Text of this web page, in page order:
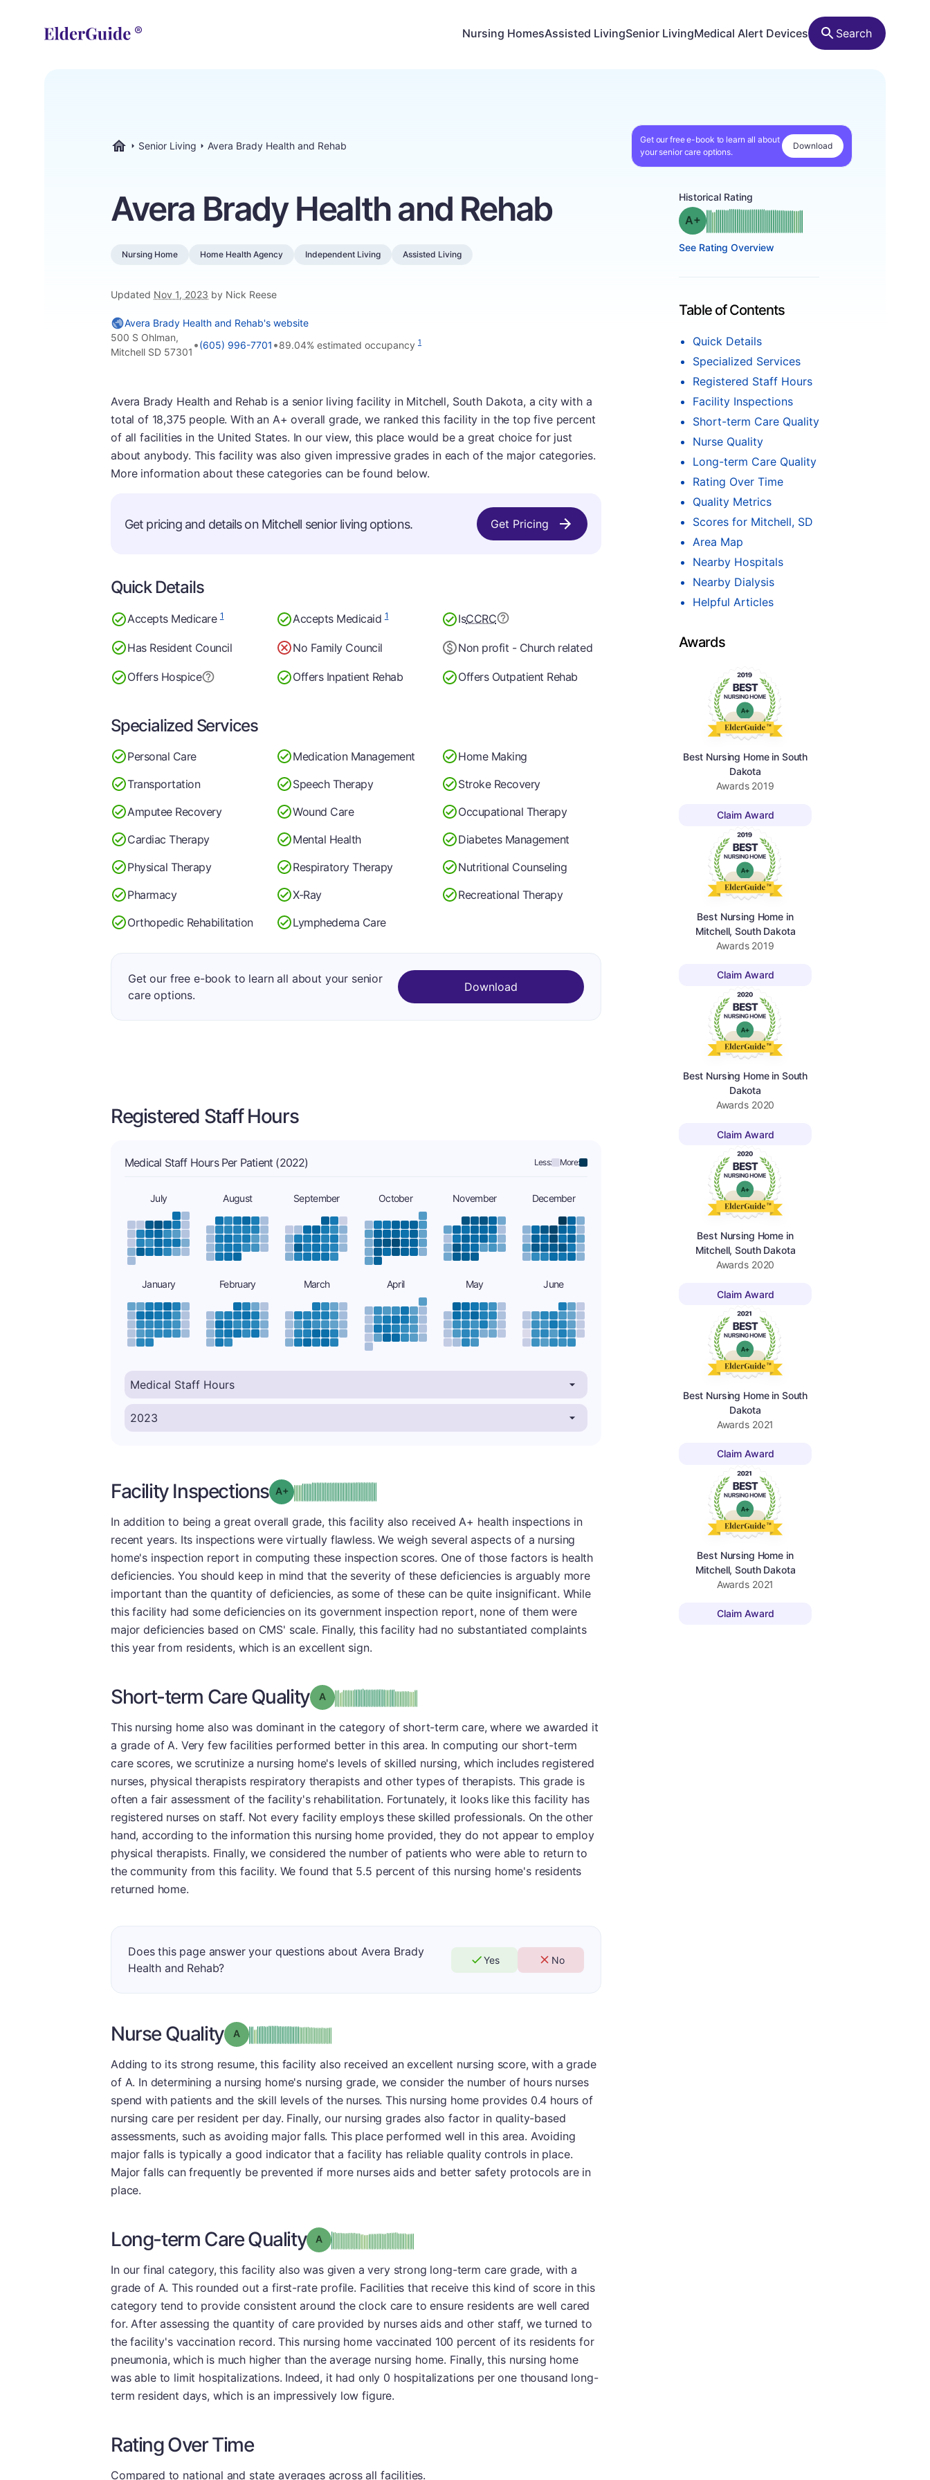
Nursing HomesAssisted LivingSenior LivingMedical Alert Devices Search
Senior Living Avera Brady Health and Rehab
Get our free e-book to learn all about
your senior care options.
Download
Avera Brady Health and Rehab
Nursing Home Home Health Agency Independent Living Assisted Living
Updated Nov 1, 2023 by Nick Reese
Historical Rating
Grade: A-
See Rating Overview
Table of Contents
Quick Details
Specialized Services
Registered Staff Hours
Facility Inspections
Short-term Care Quality
Nurse Quality
Long-term Care Quality
Rating Over Time
Quality Metrics
Scores for Mitchell, SD
Area Map
Nearby Hospitals
Nearby Dialysis
Helpful Articles
Awards
Best Nursing Home in South
Dakota
Awards 2019
Claim Award
Best Nursing Home in
Mitchell, South Dakota
Awards 2019
Claim Award
Best Nursing Home in South
Dakota
Awards 2020
Claim Award
Best Nursing Home in
Mitchell, South Dakota
Awards 2020
Claim Award
Best Nursing Home in South
Dakota
Awards 2021
Claim Award
Best Nursing Home in
Mitchell, South Dakota
Awards 2021
Claim Award
Avera Brady Health and Rehab's website
500 S Ohlman,
Mitchell SD 57301
•(605) 996-7701 •89.04% estimated occupancy 1
Avera Brady Health and Rehab is a senior living facility in Mitchell, South Dakota, a city with a
total of 18,375 people. With an A+ overall grade, we ranked this facility in the top five percent
of all facilities in the United States. In our view, this place would be a great choice for just
about anybody. This facility was also given impressive grades in each of the major categories.
More information about these categories can be found below.
Get pricing and details on Mitchell senior living options. Get Pricing
Quick Details
Accepts Medicare1 Accepts Medicaid1 IsCCRC
Has Resident Council No Family Council Non profit - Church related
Offers Hospice Offers Inpatient Rehab Offers Outpatient Rehab
Specialized Services
Personal Care Medication Management
Home Making
Transportation
Speech Therapy
Stroke Recovery
Amputee Recovery
Wound Care
Occupational Therapy
Cardiac Therapy
Mental Health
Diabetes Management
Physical Therapy
Respiratory Therapy
Nutritional Counseling
Pharmacy
X-Ray
Recreational Therapy
Orthopedic Rehabilitation
Lymphedema Care
Get our free e-book to learn all about your senior
care options.
Download
Registered Staff Hours
Medical Staff Hours Per Patient (2022) Less: More:
July August September October November December
January February March April May June
Facility Inspections Grade: A-
In addition to being a great overall grade, this facility also received A+ health inspections in
recent years. Its inspections were virtually flawless. We weigh several aspects of a nursing
home's inspection report in computing these inspection scores. One of those factors is health
deficiencies. You should keep in mind that the severity of these deficiencies is arguably more
important than the quantity of deficiencies, as some of these can be quite insignificant. While
this facility had some deficiencies on its government inspection report, none of them were
major deficiencies based on CMS' scale. Finally, this facility had no substantiated complaints
this year from residents, which is an excellent sign.
Short-term Care Quality Grade: A
This nursing home also was dominant in the category of short-term care, where we awarded it
a grade of A. Very few facilities performed better in this area. In computing our short-term
care scores, we scrutinize a nursing home's levels of skilled nursing, which includes registered
nurses, physical therapists respiratory therapists and other types of therapists. This grade is
often a fair assessment of the facility's rehabilitation. Fortunately, it looks like this facility has
registered nurses on staff. Not every facility employs these skilled professionals. On the other
hand, according to the information this nursing home provided, they do not appear to employ
physical therapists. Finally, we considered the number of patients who were able to return to
the community from this facility. We found that 5.5 percent of this nursing home's residents
returned home.
Does this page answer your questions about Avera Brady
Health and Rehab?
Yes No
Nurse Quality Grade: A
Adding to its strong resume, this facility also received an excellent nursing score, with a grade
of A. In determining a nursing home's nursing grade, we consider the number of hours nurses
spend with patients and the skill levels of the nurses. This nursing home provides 0.4 hours of
nursing care per resident per day. Finally, our nursing grades also factor in quality-based
assessments, such as avoiding major falls. This place performed well in this area. Avoiding
major falls is typically a good indicator that a facility has reliable quality controls in place.
Major falls can frequently be prevented if more nurses aids and better safety protocols are in
place.
Long-term Care Quality Grade: A
In our final category, this facility also was given a very strong long-term care grade, with a
grade of A. This rounded out a first-rate profile. Facilities that receive this kind of score in this
category tend to provide consistent around the clock care to ensure residents are well cared
for. After assessing the quantity of care provided by nurses aids and other staff, we turned to
the facility's vaccination record. This nursing home vaccinated 100 percent of its residents for
pneumonia, which is much higher than the average nursing home. Finally, this nursing home
was able to limit hospitalizations. Indeed, it had only 0 hospitalizations per one thousand long-
term resident days, which is an impressively low figure.
Rating Over Time
Compared to national and state averages across all facilities.